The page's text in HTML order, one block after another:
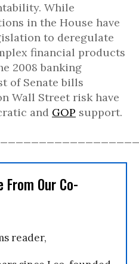
While
in the House have
to deregulate
financial products
2008 banking
of Senate bills
Wall Street risk have
and GOP support.
From Our Co-
reader,